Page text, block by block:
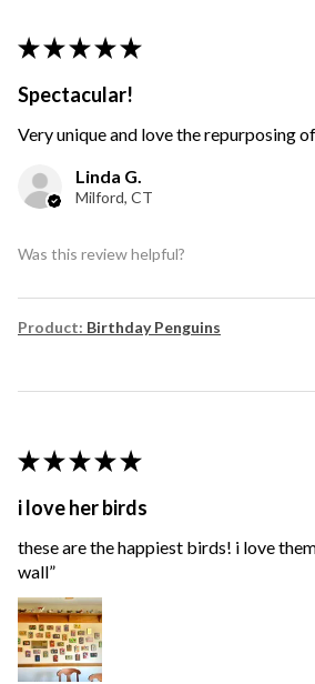
★ ★ ★ ★ ★
Spectacular!
Very unique and love the repurposing
Linda G.
Milford, CT
Was this review helpful?
Product: Birthday Penguins
★ ★ ★ ★ ★
i love her birds
these are the happiest birds! i love
wall”